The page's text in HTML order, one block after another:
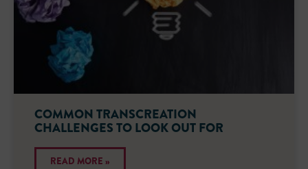
COMMON TRANSCREATION
CHALLENGES TO LOOK OUT FOR
READ MORE »